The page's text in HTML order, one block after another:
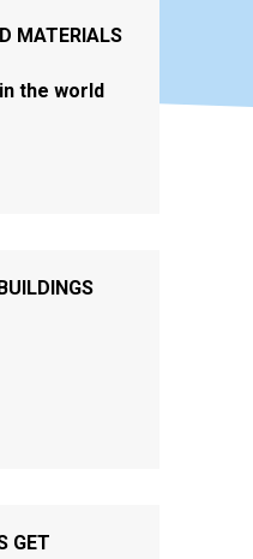
MATERIALS
the world
GET